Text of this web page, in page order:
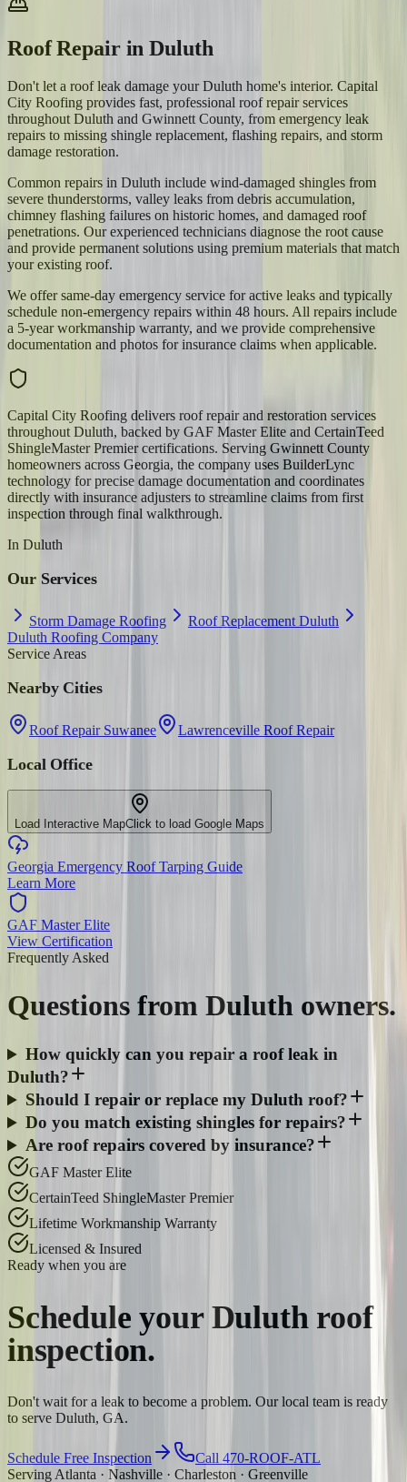
Roof RepairinDuluth
Don't let a roof leak damage your Duluth home's interior. Capital
City Roofing provides fast, professional roof repair services
throughout Duluth and Gwinnett County, from emergency leak
repairs to missing shingle replacement, flashing repairs, and storm
damage restoration.
Common repairs in Duluth include wind-damaged shingles from
severe thunderstorms, valley leaks from debris accumulation,
chimney flashing failures on historic homes, and damaged roof
penetrations. Our experienced technicians diagnose the root cause
and provide permanent solutions using premium materials that match
your existing roof.
We offer same-day emergency service for active leaks and typically
schedule non-emergency repairs within 48 hours. All repairs include
a 5-year workmanship warranty, and we provide comprehensive
documentation and photos for insurance claims when applicable.
Capital City Roofing delivers roof repair and restoration services
throughout Duluth, backed by GAF Master Elite and CertainTeed
ShingleMaster Premier certifications. Serving Gwinnett County
homeowners across Georgia, the company uses BuilderLync
technology for precise damage documentation and coordinates
directly with insurance adjusters to streamline claims from first
inspection through final walkthrough.
In Duluth
Our Services
Storm Damage Roofing
Roof Replacement Duluth
Duluth Roofing Company
Service Areas
Nearby Cities
Roof Repair Suwanee Lawrenceville Roof Repair
Local Office
Load Interactive MapClick to load Google Maps
Georgia Emergency Roof Tarping Guide
Learn More
GAF Master Elite
View Certification
Frequently Asked
Questions from Duluth owners.
How quickly can you repair a roof leak in
Duluth?
Should I repair or replace my Duluth roof?
Do you match existing shingles for repairs?
Are roof repairs covered by insurance?
GAF Master Elite
CertainTeed ShingleMaster Premier
Lifetime Workmanship Warranty
Licensed & Insured
Ready when you are
Schedule your Duluth roof
inspection.
Don't wait for a leak to become a problem. Our local team is ready
to serve Duluth, GA.
Schedule Free Inspection
Call 470-ROOF-ATL
Serving Atlanta · Nashville · Charleston · Greenville